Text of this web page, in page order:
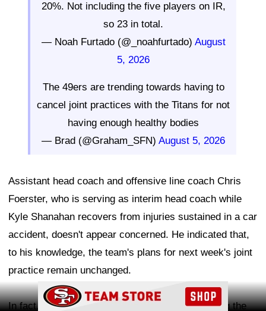
20%. Not including the five players on IR,
so 23 in total.
— Noah Furtado (@_noahfurtado) August
5, 2026
The 49ers are trending towards having to
cancel joint practices with the Titans for not
having enough healthy bodies
— Brad (@Graham_SFN) August 5, 2026
Assistant head coach and offensive line coach Chris
Foerster, who is serving as interim head coach while
Kyle Shanahan recovers from injuries sustained in a car
accident, doesn't appear concerned. He indicated that,
to his knowledge, the team's plans for next week's joint
practice remain unchanged.
In fact, Foerster believes the concern surrounding the